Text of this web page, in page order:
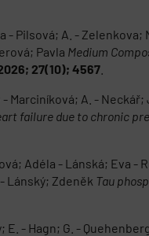
Pilsová; A. -
Pavla Medium
27(10); 4567
A. -
failure due to chronic
Adéla - Lánská; Eva
Lánský; Zdeněk Tau
E. - Hagn; G. -